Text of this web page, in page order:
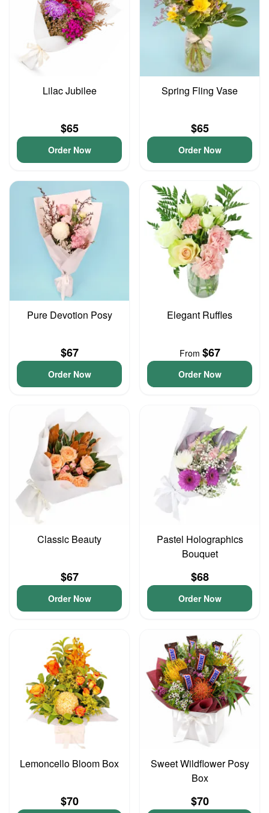
Lilac Jubilee
$65
Order Now
Spring Fling Vase
$65
Order Now
Pure Devotion Posy
$67
Order Now
Elegant Ruffles
From $67
Order Now
Classic Beauty
$67
Order Now
Pastel Holographics
Bouquet
$68
Order Now
Lemoncello Bloom Box
$70
Sweet Wildflower Posy
Box
$70